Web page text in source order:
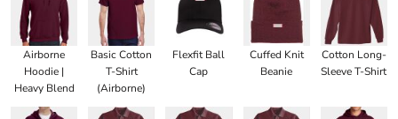
Airborne
Hoodie |
Heavy Blend
Basic Cotton
T-Shirt
(Airborne)
Flexfit Ball
Cap
Cuffed Knit
Beanie
Cotton Long-
Sleeve T-Shirt